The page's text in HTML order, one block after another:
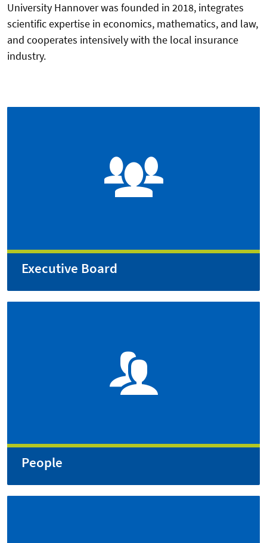
University Hannover was founded in 2018, integrates
scientific expertise in economics, mathematics, and law,
and cooperates intensively with the local insurance
industry.
Executive Board
People